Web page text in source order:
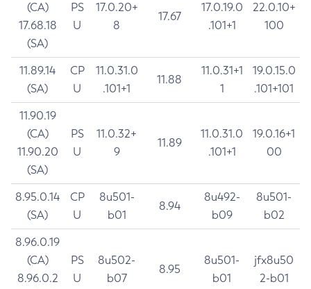
(CA)
17.68.18
(SA)
PS
U
17.0.20+
8
17.67
17.0.19.0
.101+1
22.0.10+
100
11.89.14
(SA)
CP
U
11.0.31.0
.101+1
11.88
11.0.31+1
1
19.0.15.0
.101+101
11.90.19
(CA)
11.90.20
(SA)
PS
U
11.0.32+
9
11.89
11.0.31.0
.101+1
19.0.16+1
00
8.95.0.14
(SA)
CP
U
8u501-
b01
8.94
8u492-
b09
8u501-
b02
8.96.0.19
(CA)
8.96.0.2
PS
U
8u502-
b07
8.95
8u501-
b01
jfx8u50
2-b01